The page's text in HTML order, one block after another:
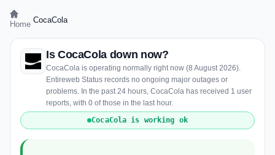
Home CocaCola
Is CocaCola down now?
CocaCola is operating normally right now (8 August 2026).
Entireweb Status records no ongoing major outages or
problems. In the past 24 hours, CocaCola has received 1 user
reports, with 0 of those in the last hour.
CocaCola is working ok